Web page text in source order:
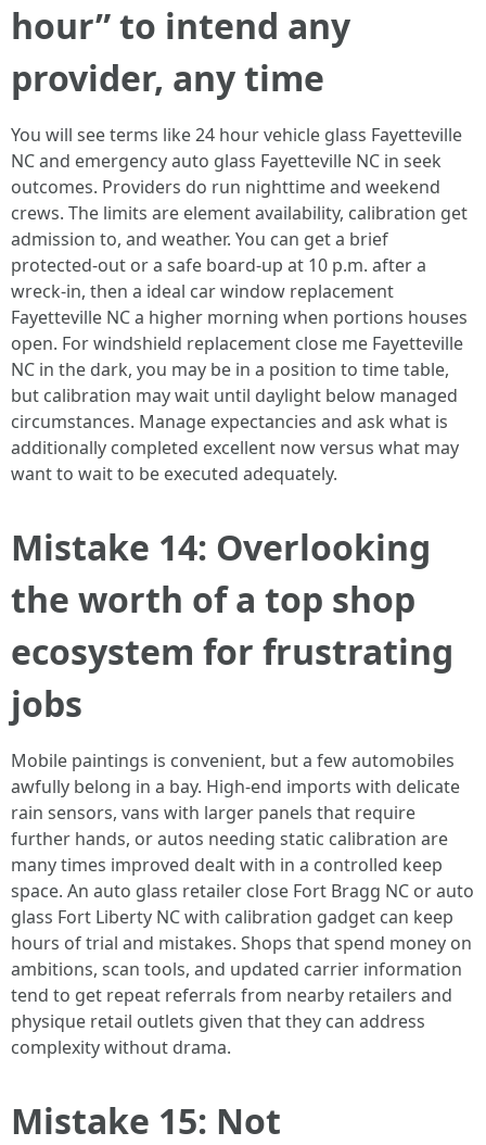
hour” to intend any
provider, any time
You will see terms like 24 hour vehicle glass Fayetteville
NC and emergency auto glass Fayetteville NC in seek
outcomes. Providers do run nighttime and weekend
crews. The limits are element availability, calibration get
admission to, and weather. You can get a brief
protected‑out or a safe board‑up at 10 p.m. after a
wreck‑in, then a ideal car window replacement
Fayetteville NC a higher morning when portions houses
open. For windshield replacement close me Fayetteville
NC in the dark, you may be in a position to time table,
but calibration may wait until daylight below managed
circumstances. Manage expectancies and ask what is
additionally completed excellent now versus what may
want to wait to be executed adequately.
Mistake 14: Overlooking
the worth of a top shop
ecosystem for frustrating
jobs
Mobile paintings is convenient, but a few automobiles
awfully belong in a bay. High‑end imports with delicate
rain sensors, vans with larger panels that require
further hands, or autos needing static calibration are
many times improved dealt with in a controlled keep
space. An auto glass retailer close Fort Bragg NC or auto
glass Fort Liberty NC with calibration gadget can keep
hours of trial and mistakes. Shops that spend money on
ambitions, scan tools, and updated carrier information
tend to get repeat referrals from nearby retailers and
physique retail outlets given that they can address
complexity without drama.
Mistake 15: Not